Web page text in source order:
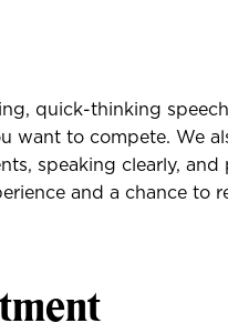
quick-thinking
want to compete. We
speaking clearly, and
and a chance to